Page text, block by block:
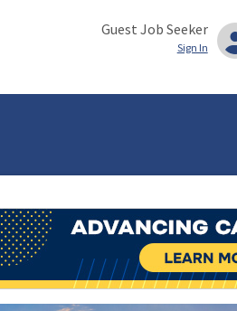
Guest Job Seeker
Sign In